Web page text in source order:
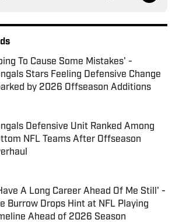
To Cause Some Mistakes' -
Stars Feeling Defensive Change
by 2026 Offseason Additions
by on Invalid Date
Defensive Unit Ranked Among
NFL Teams After Offseason
by on Invalid Date
A Long Career Ahead Of Me Still' -
Burrow Drops Hint at NFL Playing
Ahead of 2026 Season